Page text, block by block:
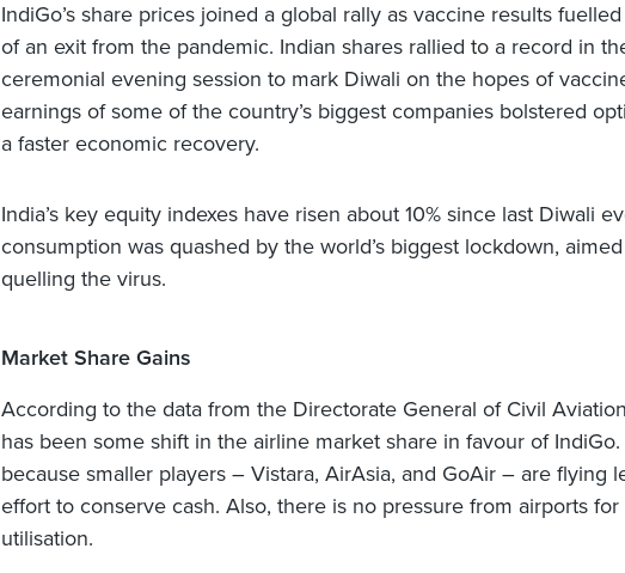
IndiGo’s share prices joined a global rally as vaccine results
of an exit from the pandemic. Indian shares rallied to a record in
ceremonial evening session to mark Diwali on the hopes of
earnings of some of the country’s biggest companies bolstered
a faster economic recovery.
India’s key equity indexes have risen about 10% since last Diwali
consumption was quashed by the world’s biggest lockdown,
quelling the virus.
Market Share Gains
According to the data from the Directorate General of Civil
has been some shift in the airline market share in favour of IndiGo.
because smaller players – Vistara, AirAsia, and GoAir – are flying
effort to conserve cash. Also, there is no pressure from airports for
utilisation.